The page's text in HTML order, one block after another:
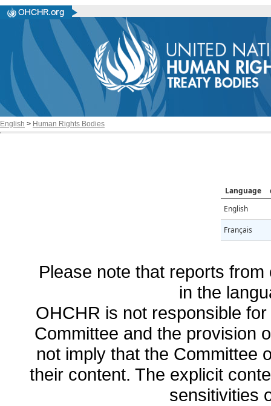
English > Human Rights Bodies
Language
English
Français
Please note that reports
in the
OHCHR is not responsible
Committee and the provision
not imply that the Committee
their content. The explicit
sensitivities